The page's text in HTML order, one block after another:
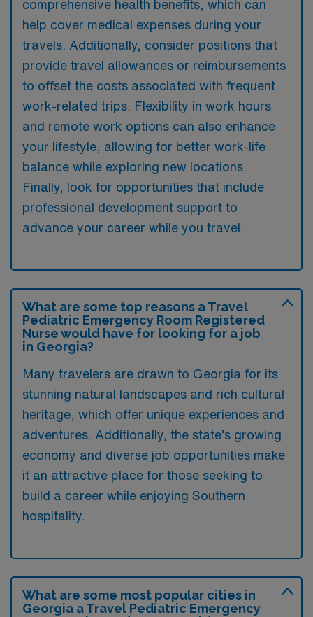
comprehensive health benefits, which can
help cover medical expenses during your
travels. Additionally, consider positions that
provide travel allowances or reimbursements
to offset the costs associated with frequent
work-related trips. Flexibility in work hours
and remote work options can also enhance
your lifestyle, allowing for better work-life
balance while exploring new locations.
Finally, look for opportunities that include
professional development support to
advance your career while you travel.
What are some top reasons a Travel
Pediatric Emergency Room Registered
Nurse would have for looking for a job
in Georgia?
Many travelers are drawn to Georgia for its
stunning natural landscapes and rich cultural
heritage, which offer unique experiences and
adventures. Additionally, the state’s growing
economy and diverse job opportunities make
it an attractive place for those seeking to
build a career while enjoying Southern
hospitality.
What are some most popular cities in
Georgia a Travel Pediatric Emergency